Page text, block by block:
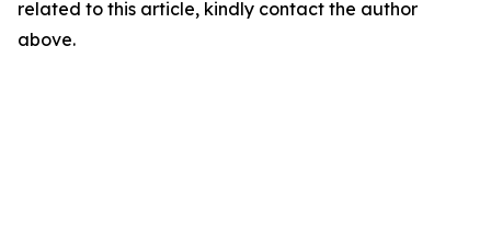
related to this article, kindly contact the author
above.